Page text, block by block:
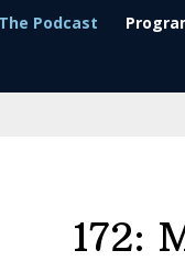
The Podcast
172: